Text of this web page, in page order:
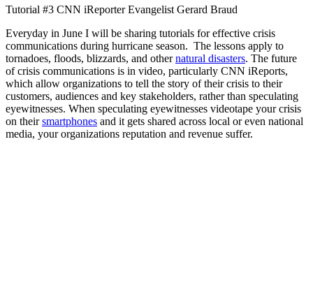
Tutorial #3 CNN iReporter Evangelist Gerard Braud
Everyday in June I will be sharing tutorials for effective crisis
communications during hurricane season. The lessons apply to
tornadoes, floods, blizzards, and othernatural disasters. The future
of crisis communications is in video, particularly CNN iReports,
which allow organizations to tell the story of their crisis to their
customers, audiences and key stakeholders, rather than speculating
eyewitnesses. When speculating eyewitnesses videotape your crisis
on theirsmartphones and it gets shared across local or even national
media, your organizations reputation and revenue suffer.